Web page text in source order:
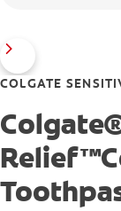
COLGATE